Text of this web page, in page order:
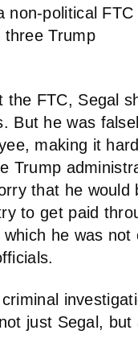
non-political
three Trump
FTC, Segal
But he was
making it
Trump
that he would
to get paid
he was not
just Segal, but